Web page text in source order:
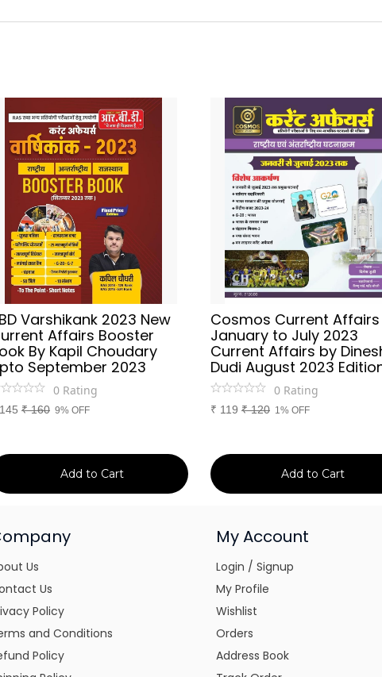
Varshikank 2023 New
Affairs Booster
By Kapil Choudary
September 2023
0 Rating
145 ₹160 9% OFF
Add to Cart
Cosmos Current Affairs
January to July 2023
Current Affairs by
Dudi August 2023
0 Rating
₹ 119 ₹120 1% OFF
Add to Cart
Us
Us
Policy
and Conditions
Policy
My Account
Login / Signup
My Profile
Wishlist
Orders
Address Book